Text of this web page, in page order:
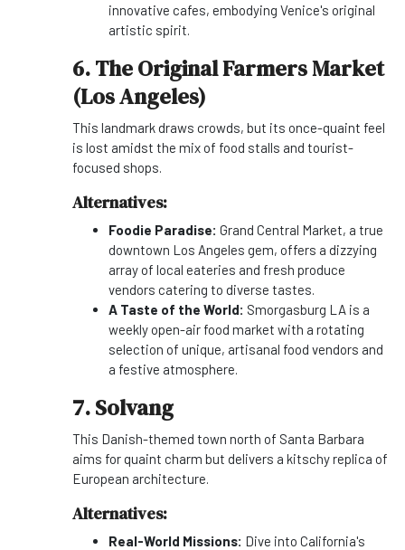
innovative cafes, embodying Venice's original
artistic spirit.
6. The Original Farmers Market
(Los Angeles)
This landmark draws crowds, but its once-quaint feel
is lost amidst the mix of food stalls and tourist-
focused shops.
Alternatives:
Foodie Paradise: Grand Central Market, a true
downtown Los Angeles gem, offers a dizzying
array of local eateries and fresh produce
vendors catering to diverse tastes.
A Taste of the World: Smorgasburg LA is a
weekly open-air food market with a rotating
selection of unique, artisanal food vendors and
a festive atmosphere.
7. Solvang
This Danish-themed town north of Santa Barbara
aims for quaint charm but delivers a kitschy replica of
European architecture.
Alternatives:
Real-World Missions: Dive into California's